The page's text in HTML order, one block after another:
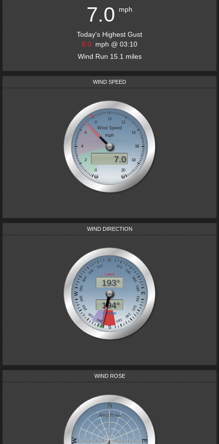
7.0 mph
Today's Highest Gust
8.0 mph @ 03:10
Wind Run 15.1 miles
WIND SPEED
WIND DIRECTION
WIND ROSE